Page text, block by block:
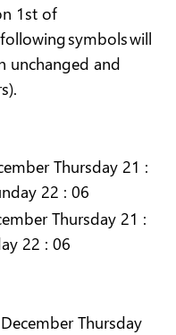
1st of
symbols will
unchanged and
Thursday 21 :
22 : 06
Thursday 21 :
22 : 06
Thursday